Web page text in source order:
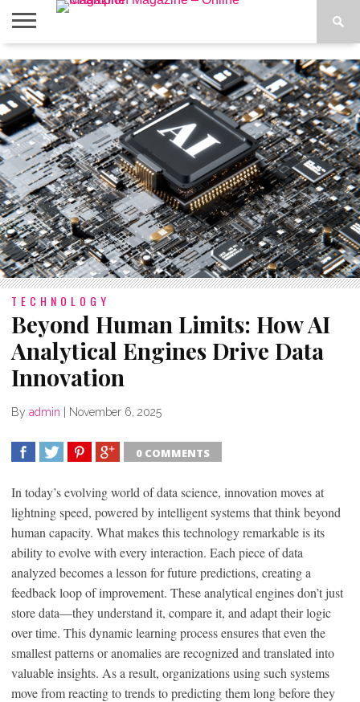
ABOUT
US
ADVERTISE
CONTACT
FAQ
LATEST
NEWS
PRIVACY
POLICY
TECHNOLOGY
Beyond Human Limits: How AI
Analytical Engines Drive Data
Innovation
By admin | November 6, 2025
0 COMMENTS
In today’s evolving world of data science, innovation moves at
lightning speed, powered by intelligent systems that think beyond
human capacity. What makes this technology remarkable is its
ability to evolve with every interaction. Each piece of data
analyzed becomes a lesson for future predictions, creating a
feedback loop of improvement. These analytical engines don’t just
store data—they understand it, compare it, and adapt their logic
over time. This dynamic learning process ensures that even the
smallest patterns or anomalies are recognized and translated into
valuable insights. As a result, organizations using such systems
move from reacting to trends to predicting them long before they